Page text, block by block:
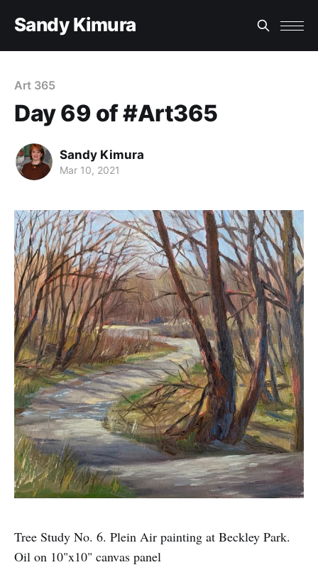
Sandy Kimura
Art 365
Day 69 of #Art365
Sandy Kimura
Mar 10, 2021
Tree Study No. 6. Plein Air painting at Beckley Park.
Oil on 10"x10" canvas panel